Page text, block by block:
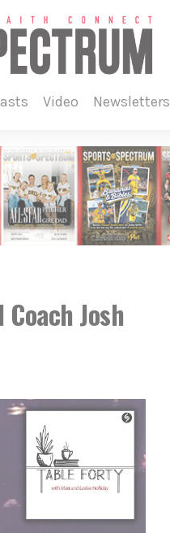
video newsletters
Coach Josh